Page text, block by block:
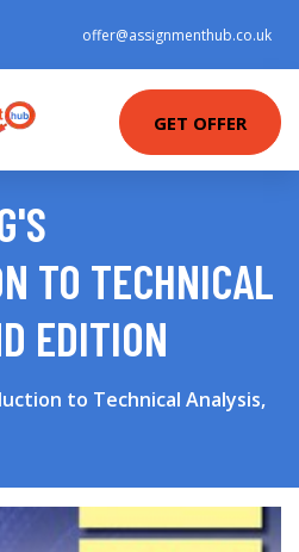
offer@assignmenthub.co.uk
GET OFFER
TO TECHNICAL
EDITION
to Technical Analysis,